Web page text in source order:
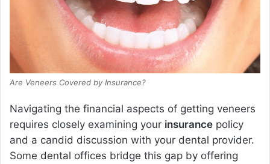
Are Veneers Covered by Insurance?
Navigating the financial aspects of getting veneers
requires closely examining your insurance policy
and a candid discussion with your dental provider.
Some dental offices bridge this gap by offering